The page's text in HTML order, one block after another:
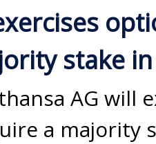
stake
AG will
a majority